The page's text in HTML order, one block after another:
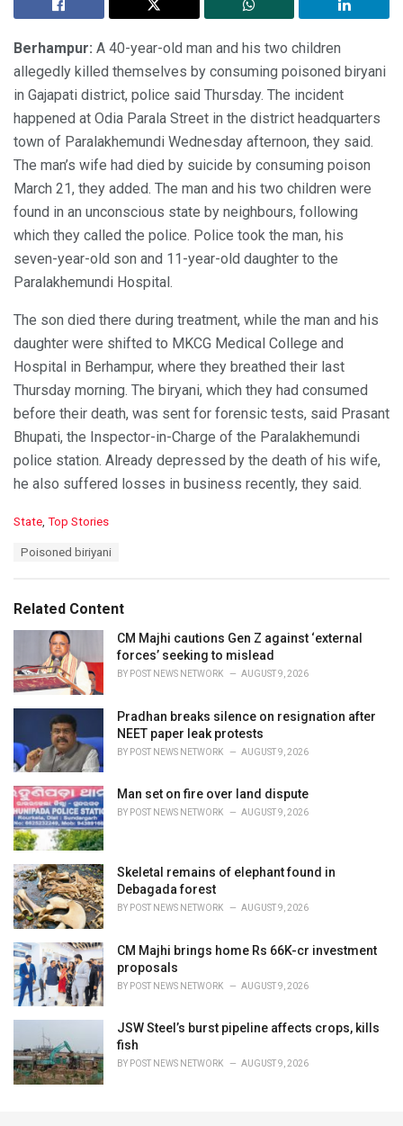
Berhampur: A 40-year-old man and his two children
allegedly killed themselves by consuming poisoned biryani
in Gajapati district, police said Thursday. The incident
happened at Odia Parala Street in the district headquarters
town of Paralakhemundi Wednesday afternoon, they said.
The man’s wife had died by suicide by consuming poison
March 21, they added. The man and his two children were
found in an unconscious state by neighbours, following
which they called the police. Police took the man, his
seven-year-old son and 11-year-old daughter to the
Paralakhemundi Hospital.
The son died there during treatment, while the man and his
daughter were shifted to MKCG Medical College and
Hospital in Berhampur, where they breathed their last
Thursday morning. The biryani, which they had consumed
before their death, was sent for forensic tests, said Prasant
Bhupati, the Inspector-in-Charge of the Paralakhemundi
police station. Already depressed by the death of his wife,
he also suffered losses in business recently, they said.
C
o
r
i
s
:
State, Top Stories
:
Poisoned biriyani
Related Content
CM Majhi cautions Gen Z against ‘external
forces’ seeking to mislead
BY POST NEWS NETWORK AUGUST 9, 2026
Pradhan breaks silence on resignation after
NEET paper leak protests
BY POST NEWS NETWORK AUGUST 9, 2026
Man set on fire over land dispute
BY POST NEWS NETWORK AUGUST 9, 2026
Skeletal remains of elephant found in
Debagada forest
BY POST NEWS NETWORK AUGUST 9, 2026
CM Majhi brings home Rs 66K-cr investment
proposals
BY POST NEWS NETWORK AUGUST 9, 2026
JSW Steel’s burst pipeline affects crops, kills
fish
BY POST NEWS NETWORK AUGUST 9, 2026